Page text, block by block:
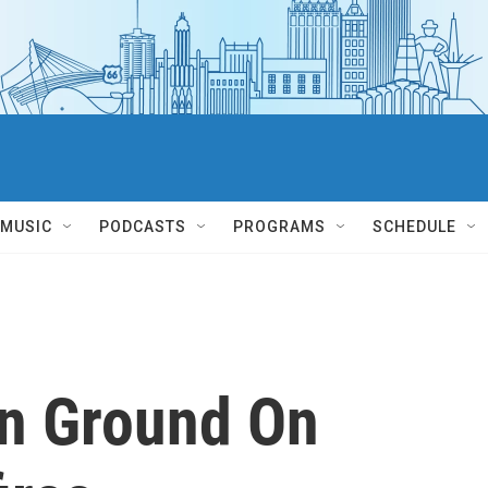
MUSIC PODCASTS PROGRAMS SCHEDULE
Ground On